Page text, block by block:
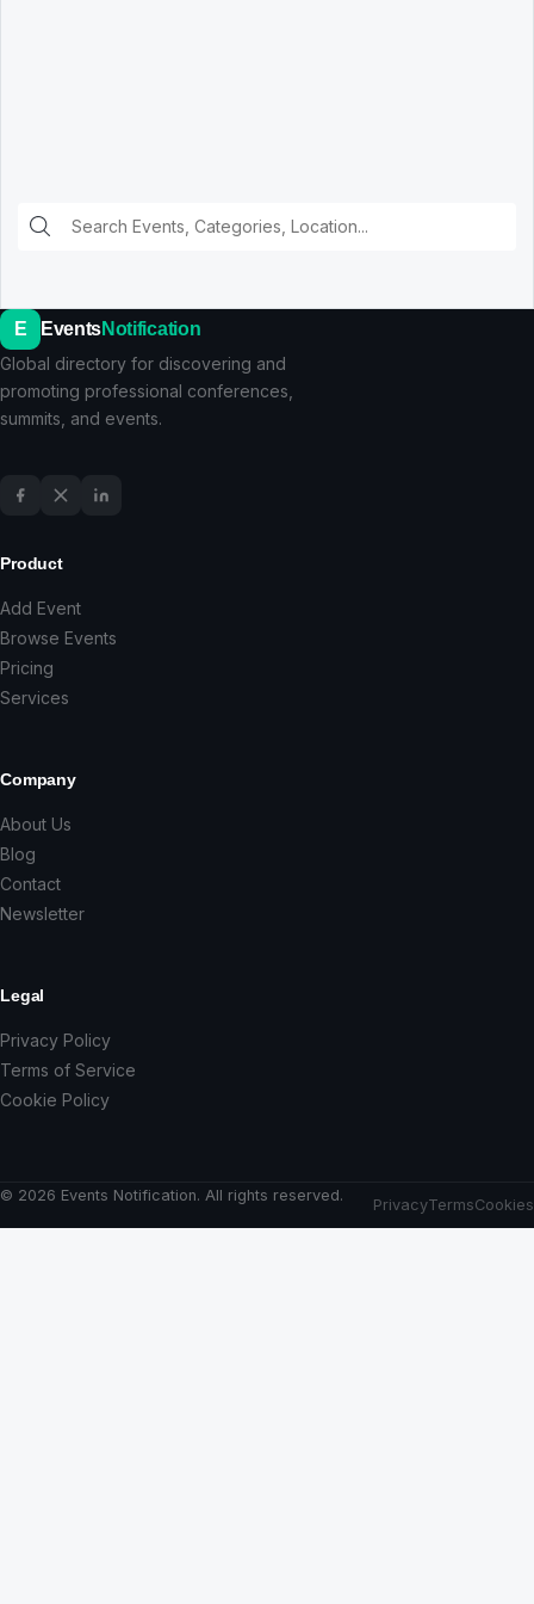
E EventsNotification
Global directory for discovering and
promoting professional conferences,
summits, and events.
Product
Add Event
Browse Events
Pricing
Services
Company
About Us
Blog
Contact
Newsletter
Legal
Privacy Policy
Terms of Service
Cookie Policy
© 2026 Events Notification. All rights reserved.
PrivacyTermsCookies